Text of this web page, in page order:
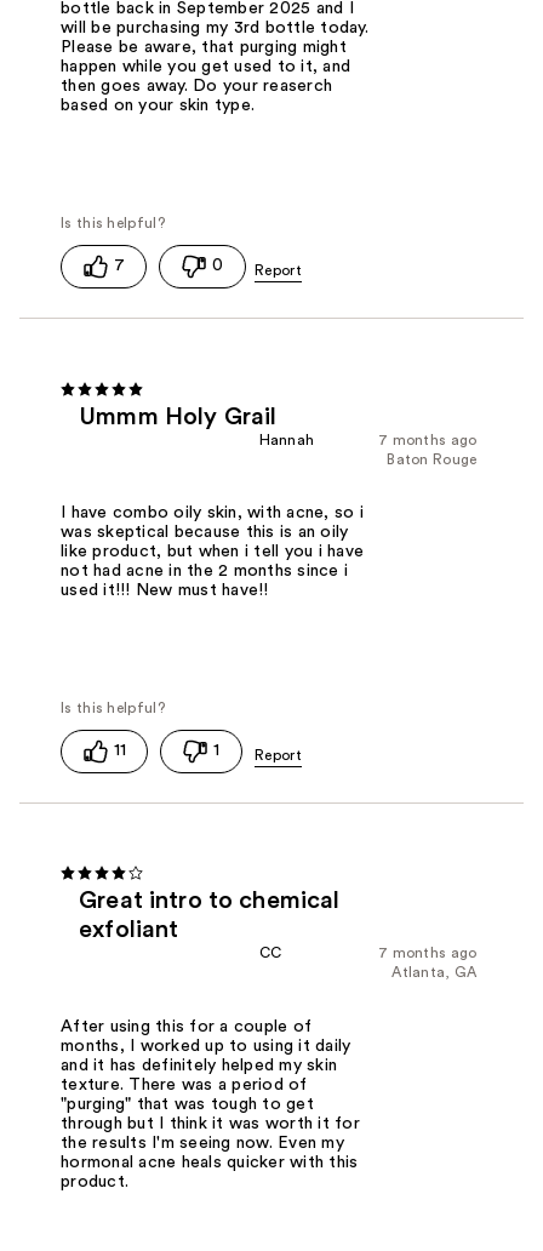
bottle back in September 2025 and I
will be purchasing my 3rd bottle today.
Please be aware, that purging might
happen while you get used to it, and
then goes away. Do your reaserch
based on your skin type.
7 0
Ummm Holy Grail
7 months ago
Hannah
Baton Rouge
I have combo oily skin, with acne, so i
was skeptical because this is an oily
like product, but when i tell you i have
not had acne in the 2 months since i
used it!!! New must have!!
11 1
Great intro to chemical
exfoliant
7 months ago
CC
Atlanta, GA
After using this for a couple of
months, I worked up to using it daily
and it has definitely helped my skin
texture. There was a period of
"purging" that was tough to get
through but I think it was worth it for
the results I'm seeing now. Even my
hormonal acne heals quicker with this
product.